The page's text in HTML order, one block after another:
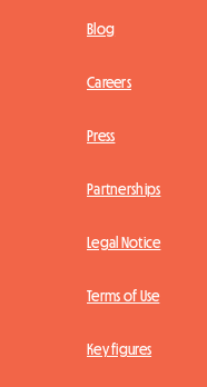
Blog
Careers
Press
Partnerships
Legal Notice
Terms of Use
Key figures